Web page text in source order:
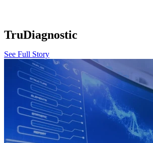
TruDiagnostic
See Full Story